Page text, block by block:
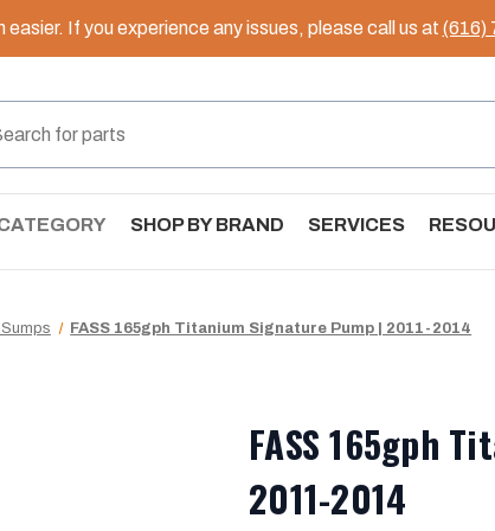
If you experience any issues, please call us at (616)
SHOP BY BRAND SERVICES
FASS 165gph Titanium Signature Pump | 2011-2014
FASS 165gph
2011-2014